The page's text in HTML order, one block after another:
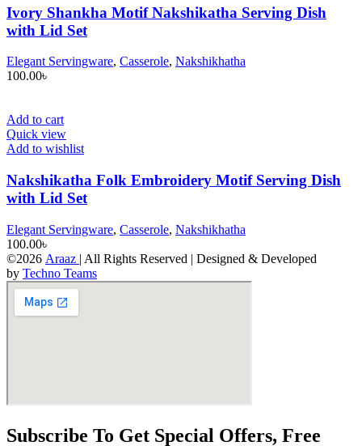
Ivory Shankha Motif Nakshikatha Serving Dish
with Lid Set
Elegant Servingware, Casserole, Nakshikhatha
100.00৳
Add to cart
Quick view
Add to wishlist
Nakshikatha Folk Embroidery Motif Serving Dish
with Lid Set
Elegant Servingware, Casserole, Nakshikhatha
100.00৳
©2026 Araaz | All Rights Reserved | Designed & Developed
by Techno Teams
Subscribe To Get Special Offers, Free